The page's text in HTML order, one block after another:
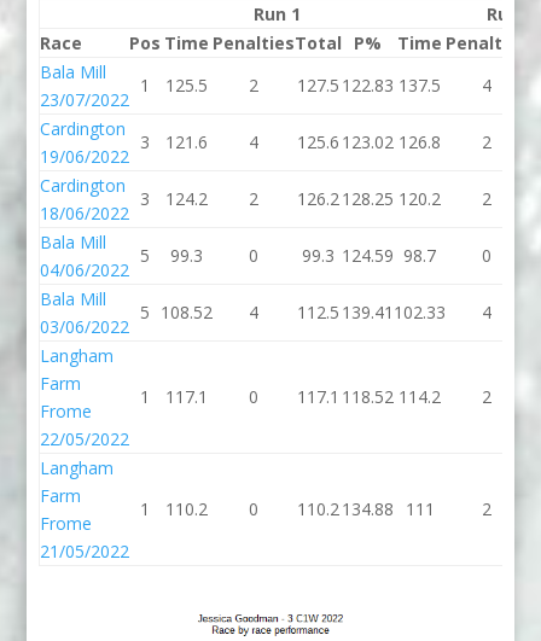
Run 1
Run 2
Race
Pos Time PenaltiesTotal P% Time Penalties
Bala Mill
23/07/2022
1 125.5 2 127.5 122.83 137.5 4
Cardington
19/06/2022
3 121.6 4 125.6 123.02 126.8 2
Cardington
18/06/2022
3 124.2 2 126.2 128.25 120.2 2
Bala Mill
04/06/2022
5 99.3 0 99.3 124.59 98.7 0
Bala Mill
03/06/2022
5 108.52 4 112.5 139.41 102.33 4
Langham
Farm
Frome
22/05/2022
1 117.1 0 117.1 118.52 114.2 2
Langham
Farm
Frome
21/05/2022
1 110.2 0 110.2 134.88 111 2